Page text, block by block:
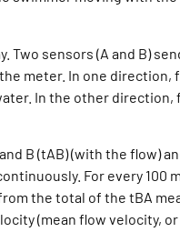
Two sensors (A and B)
meter. In one direction,
In the other direction,
B (tAB) (with the flow)
For every 100
the total of the tBA
(mean flow velocity, or